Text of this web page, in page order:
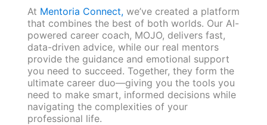
At Mentoria Connect,we’ve created a platform
that combines the best of both worlds. Our AI-
powered career coach, MOJO, delivers fast,
data-driven advice, while our real mentors
provide the guidance and emotional support
you need to succeed. Together, they form the
ultimate career duo—giving you the tools you
need to make smart, informed decisions while
navigating the complexities of your
professional life.